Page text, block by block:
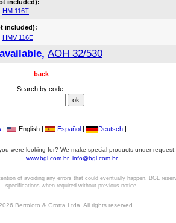
included):
HM 116T
included):
HMV 116E
AOH 32/530
back
Search by code:
| English | Español | Deutsch |
were looking for? We make special products under
www.bgl.com.br info@bgl.com.br
of avoiding any errors that could eventually happen. BGL
specifications when required without previous notice.
Bertoloto & Grotta Ltda. All rights reserved.